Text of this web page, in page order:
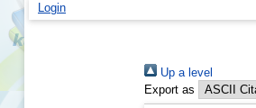
Login
Up a level
Export as